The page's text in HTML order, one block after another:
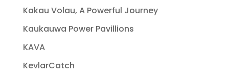
Kakau Volau, A Powerful Journey
Kaukauwa Power Pavillions
KAVA
KevlarCatch